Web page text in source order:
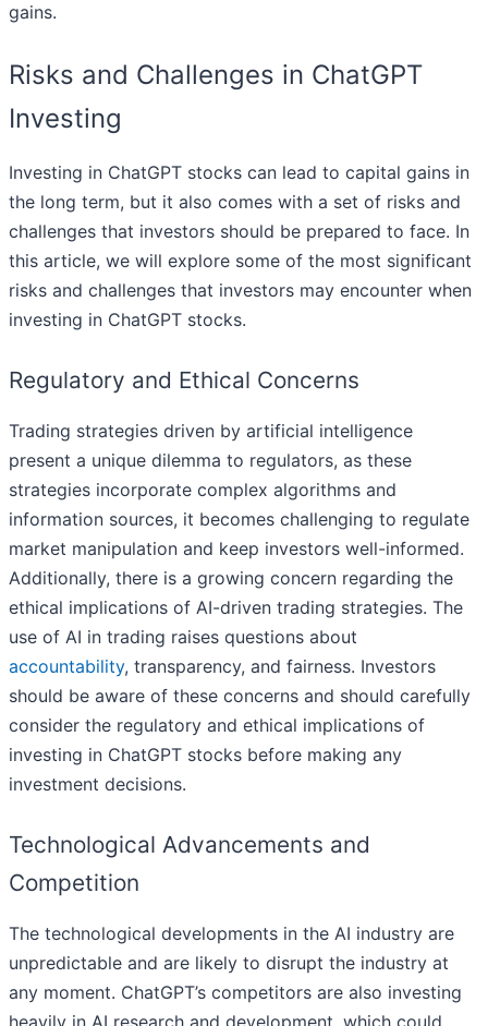
gains.
Risks and Challenges in ChatGPT
Investing
Investing in ChatGPT stocks can lead to capital gains in
the long term, but it also comes with a set of risks and
challenges that investors should be prepared to face. In
this article, we will explore some of the most significant
risks and challenges that investors may encounter when
investing in ChatGPT stocks.
Regulatory and Ethical Concerns
Trading strategies driven by artificial intelligence
present a unique dilemma to regulators, as these
strategies incorporate complex algorithms and
information sources, it becomes challenging to regulate
market manipulation and keep investors well-informed.
Additionally, there is a growing concern regarding the
ethical implications of AI-driven trading strategies. The
use of AI in trading raises questions about
accountability, transparency, and fairness. Investors
should be aware of these concerns and should carefully
consider the regulatory and ethical implications of
investing in ChatGPT stocks before making any
investment decisions.
Technological Advancements and
Competition
The technological developments in the AI industry are
unpredictable and are likely to disrupt the industry at
any moment. ChatGPT’s competitors are also investing